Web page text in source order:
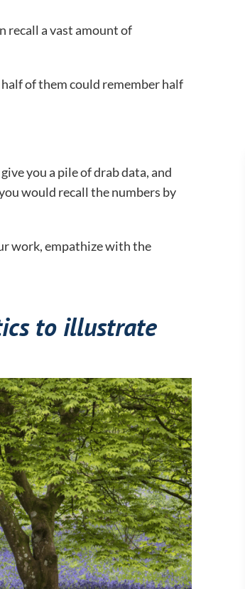
recall a vast amount of
of them could remember half
you a pile of drab data, and
would recall the numbers by
work, empathize with the
to illustrate